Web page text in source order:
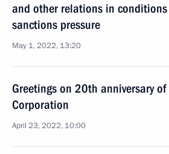
and other relations in
sanctions pressure
May 1, 2022, 13:20
Greetings on 20th anniversary of
Corporation
April 23, 2022, 10:00